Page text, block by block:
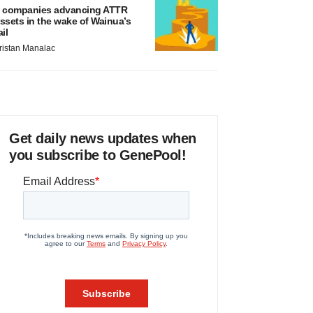
companies advancing ATTR
in the wake of Wainua’s
Manalac
Get daily news updates when
you subscribe to GenePool!